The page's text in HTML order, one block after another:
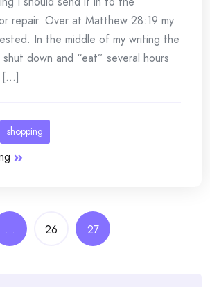
repair. Over at Matthew 28:19 my
In the middle of my writing the
down and “eat” several hours
shopping
… 26 27